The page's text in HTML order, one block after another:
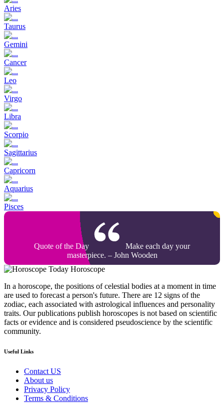
Aries
Taurus
Gemini
Cancer
Leo
Virgo
Libra
Scorpio
Sagittarius
Capricorn
Aquarius
Pisces
Quote of the Day
Make each day your
masterpiece. – John Wooden
Today Horoscope
In a horoscope, the positions of celestial bodies at a moment in time
are used to forecast a person's future. There are 12 signs of the
zodiac, each associated with astrological influences and personality
traits. Our publications publish horoscopes is not based on scientific
facts or evidence and is considered pseudoscience by the scientific
community.
Useful Links
Contact US
About us
Privacy Policy
Terms & Conditions